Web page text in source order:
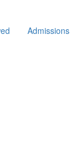
Admissions